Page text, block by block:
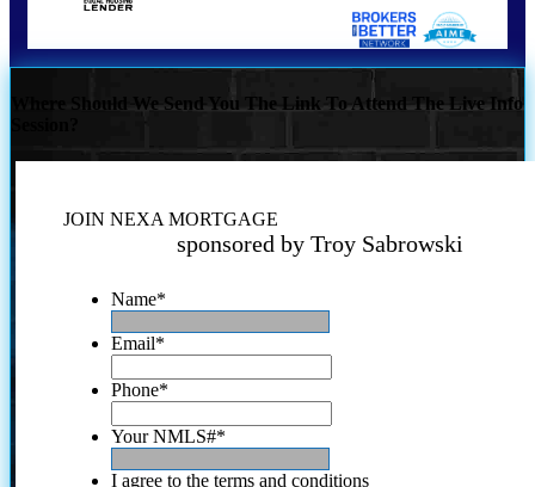
Where Should We Send You The Link To Attend The Live Info
JOIN NEXA MORTGAGE
sponsored by Troy Sabrowski
Name*
Email*
Phone*
Your NMLS#*
I agree to the terms and conditions